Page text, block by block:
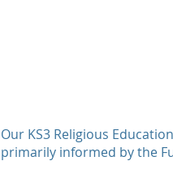
​Our KS3 Religious
primarily informed by the